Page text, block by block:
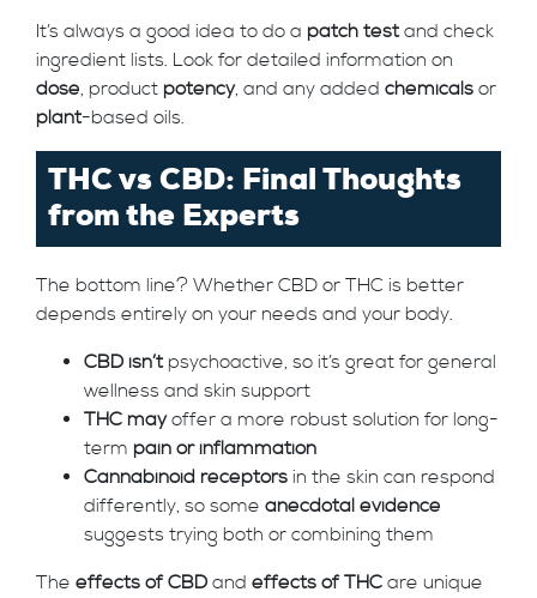
It’s always a good idea to do a patch testand check
ingredient lists. Look for detailed information on
dose, product potency, and any added chemicals or
plant-based oils.
THC vs CBD: Final Thoughts
from the Experts
The bottom line? Whether CBD or THC is better
depends entirely on your needs and your body.
CBD isn’tpsychoactive, so it’s great for general
wellness and skin support
THC mayoffer a more robust solution for long-
term pain or inflammation
Cannabinoid receptors in the skin can respond
differently, so some anecdotal evidence
suggests trying both or combining them
The effects of CBD and effects of THC are unique